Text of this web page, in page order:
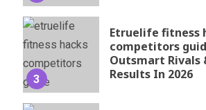
3
Etruelife fitness
competitors
Outsmart Rivals
Results In 2026